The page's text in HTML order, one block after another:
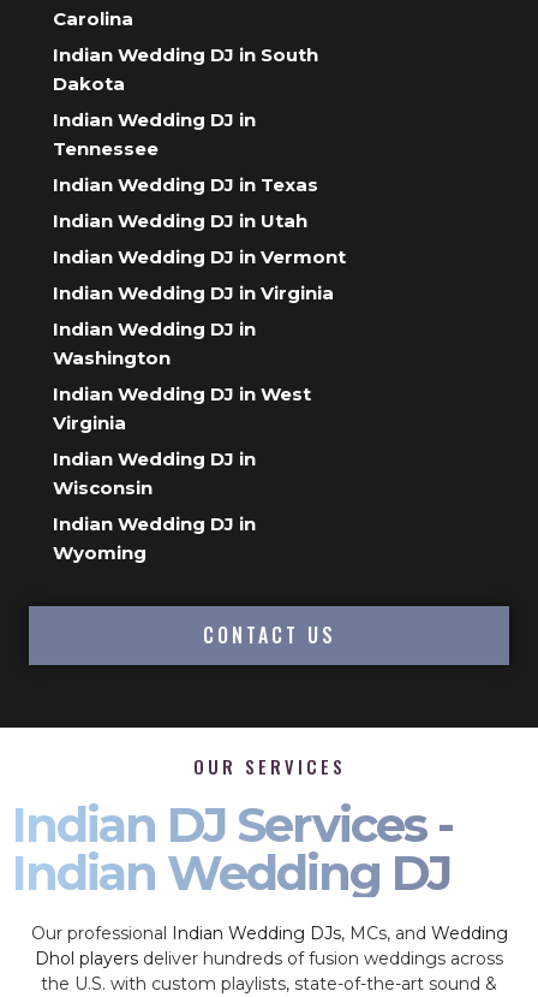
Carolina
Indian Wedding DJ in South
Dakota
Indian Wedding DJ in
Tennessee
Indian Wedding DJ in Texas
Indian Wedding DJ in Utah
Indian Wedding DJ in Vermont
Indian Wedding DJ in Virginia
Indian Wedding DJ in
Washington
Indian Wedding DJ in West
Virginia
Indian Wedding DJ in
Wisconsin
Indian Wedding DJ in
Wyoming
CONTACT US
OUR SERVICES
Indian DJ Services -
Indian Wedding DJ
Our professional Indian Wedding DJs, MCs, and Wedding
Dhol players deliver hundreds of fusion weddings across
the U.S. with custom playlists, state-of-the-art sound &